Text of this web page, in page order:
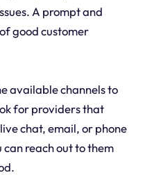
A prompt and
good customer
available channels to
for providers that
chat, email, or phone
can reach out to them